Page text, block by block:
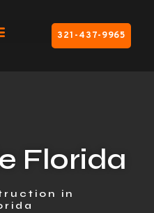
321-437-9965
Florida
in